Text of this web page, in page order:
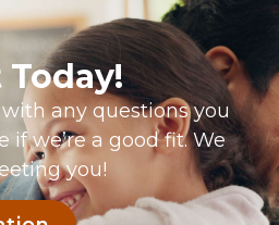
Today!
any questions you
if we’re a good fit. We
you!